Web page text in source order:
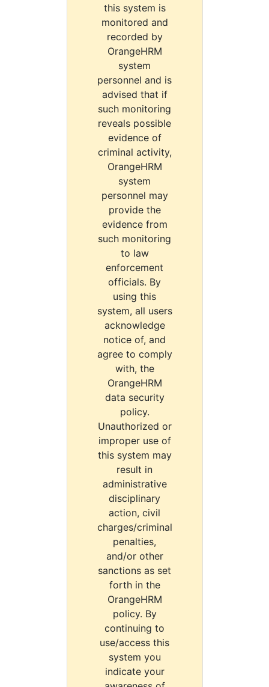
this system is
monitored and
recorded by
OrangeHRM
system
personnel and is
advised that if
such monitoring
reveals possible
evidence of
criminal activity,
OrangeHRM
system
personnel may
provide the
evidence from
such monitoring
to law
enforcement
officials. By
using this
system, all users
acknowledge
notice of, and
agree to comply
with, the
OrangeHRM
data security
policy.
Unauthorized or
improper use of
this system may
result in
administrative
disciplinary
action, civil
charges/criminal
penalties,
and/or other
sanctions as set
forth in the
OrangeHRM
policy. By
continuing to
use/access this
system you
indicate your